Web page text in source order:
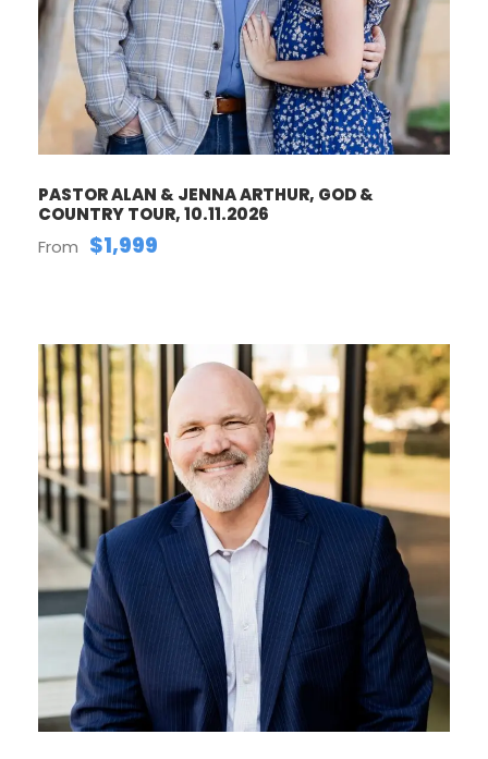
PASTOR ALAN & JENNA ARTHUR, GOD &
COUNTRY TOUR, 10.11.2026
From $1,999